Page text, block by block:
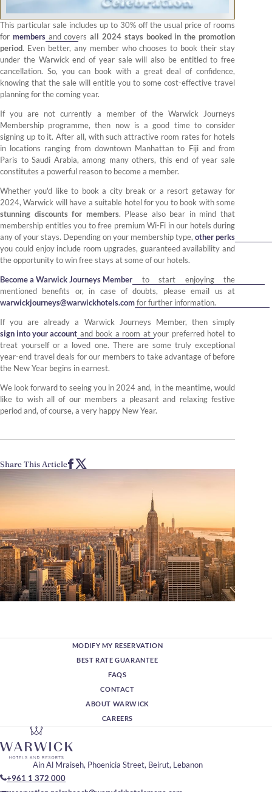
This particular sale includes up to 30% off the usual price of rooms
for membersand coversall 2024 stays booked in the promotion
period. Even better, any member who chooses to book their stay
under the Warwick end of year sale will also be entitled to free
cancellation. So, you can book with a great deal of confidence,
knowing that the sale will entitle you to some cost-effective travel
planning for the coming year.
If you are not currently a member of the Warwick Journeys
Membership programme, then now is a good time to consider
signing up to it. After all, with such attractive room rates for hotels
in locations ranging from downtown Manhattan to Fiji and from
Paris to Saudi Arabia, among many others, this end of year sale
constitutes a powerful reason to become a member.
Whether you'd like to book a city break or a resort getaway for
2024, Warwick will have a suitable hotel for you to book with some
stunning discounts for members. Please also bear in mind that
membership entitles you to free premium Wi-Fi in our hotels during
any of your stays. Depending on your membership type, other perks
you could enjoy include room upgrades, guaranteed availability and
the opportunity to win free stays at some of our hotels.
Become a Warwick Journeys Member to start enjoying the
mentioned benefits or, in case of doubts, please email us at
warwickjourneys@warwickhotels.comfor further information.
If you are already a Warwick Journeys Member, then simply
sign into your account and book a room at your preferred hotel to
treat yourself or a loved one. There are some truly exceptional
year-end travel deals for our members to take advantage of before
the New Year begins in earnest.
We look forward to seeing you in 2024 and, in the meantime, would
like to wish all of our members a pleasant and relaxing festive
period and, of course, a very happy New Year.
Share This Article
MODIFY MY RESERVATION
BEST RATE GUARANTEE
FAQS
CONTACT
ABOUT WARWICK
CAREERS
Ain Al Mraiseh, Phoenicia Street, Beirut, Lebanon
+961 1 372 000